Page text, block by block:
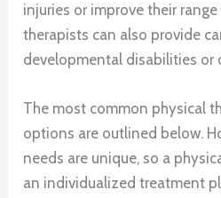
injuries or improve their
therapists can also provide
developmental disabilities or
The most common physical
options are outlined below.
needs are unique, so a
an individualized treatment